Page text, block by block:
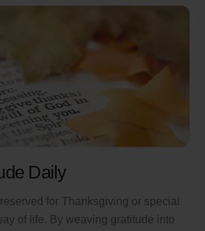
Daily
for Thanksgiving or special
of life. By weaving gratitude into